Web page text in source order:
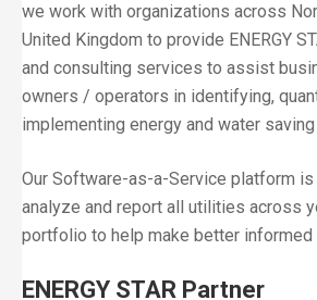
we work with organizations across
United Kingdom to provide ENERGY
and consulting services to assist
owners / operators in identifying,
implementing energy and water
Our Software-as-a-Service platform is
analyze and report all utilities across
portfolio to help make better informed
ENERGY STAR Partner